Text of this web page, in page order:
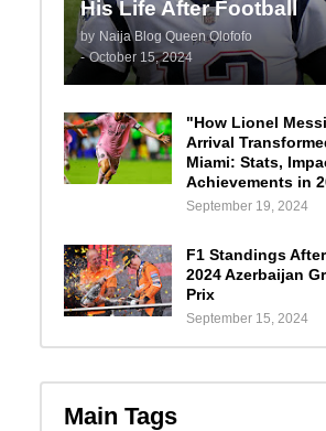
His Life After Football
by Naija Blog Queen Olofofo
- October 15, 2024
"How Lionel
Arrival
Miami: Stats,
Achievements in
September 19, 2024
F1 Standings
2024 Azerbaijan
Prix
September 15, 2024
Main Tags